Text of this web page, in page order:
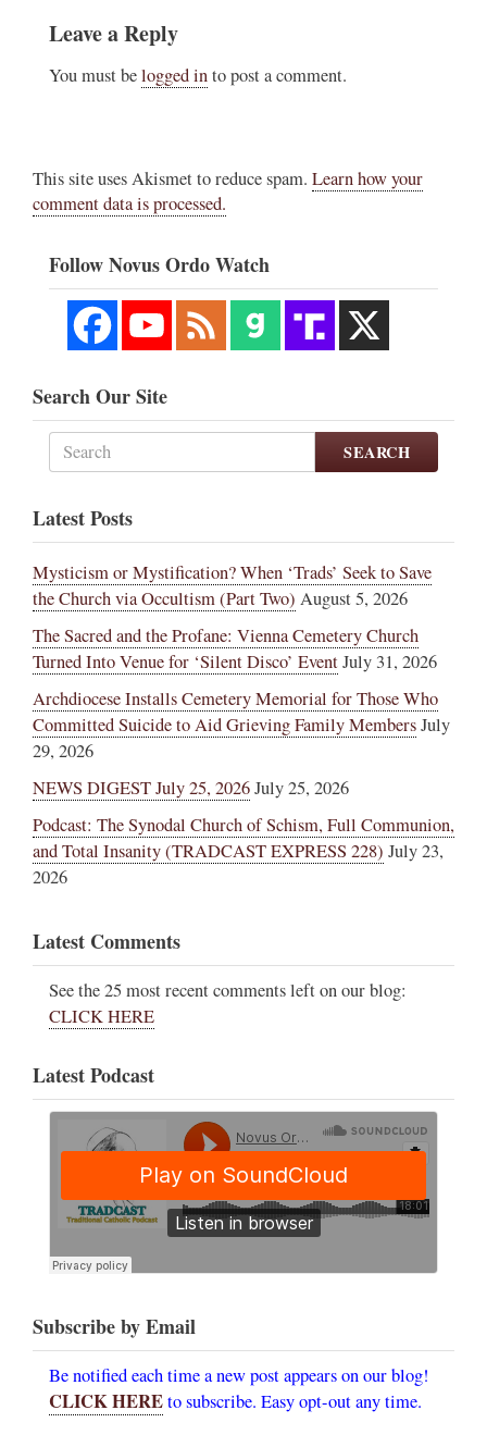
Leave a Reply
You must belogged into post a comment.
This site uses Akismet to reduce spam. Learn how your
comment data is processed.
Follow Novus Ordo Watch
Search Our Site
SEARCH
Latest Posts
Mysticism or Mystification? When ‘Trads’ Seek to Save
the Church via Occultism (Part Two) August 5, 2026
The Sacred and the Profane: Vienna Cemetery Church
Turned Into Venue for ‘Silent Disco’ EventJuly 31, 2026
Archdiocese Installs Cemetery Memorial for Those Who
Committed Suicide to Aid Grieving Family MembersJuly
29, 2026
NEWS DIGEST July 25, 2026July 25, 2026
Podcast: The Synodal Church of Schism, Full Communion,
and Total Insanity (TRADCAST EXPRESS 228) July 23,
2026
Latest Comments
See the 25 most recent comments left on our blog:
CLICK HERE
Latest Podcast
Subscribe by Email
Be notified each time a new post appears on our blog!
CLICK HEREto subscribe. Easy opt-out any time.